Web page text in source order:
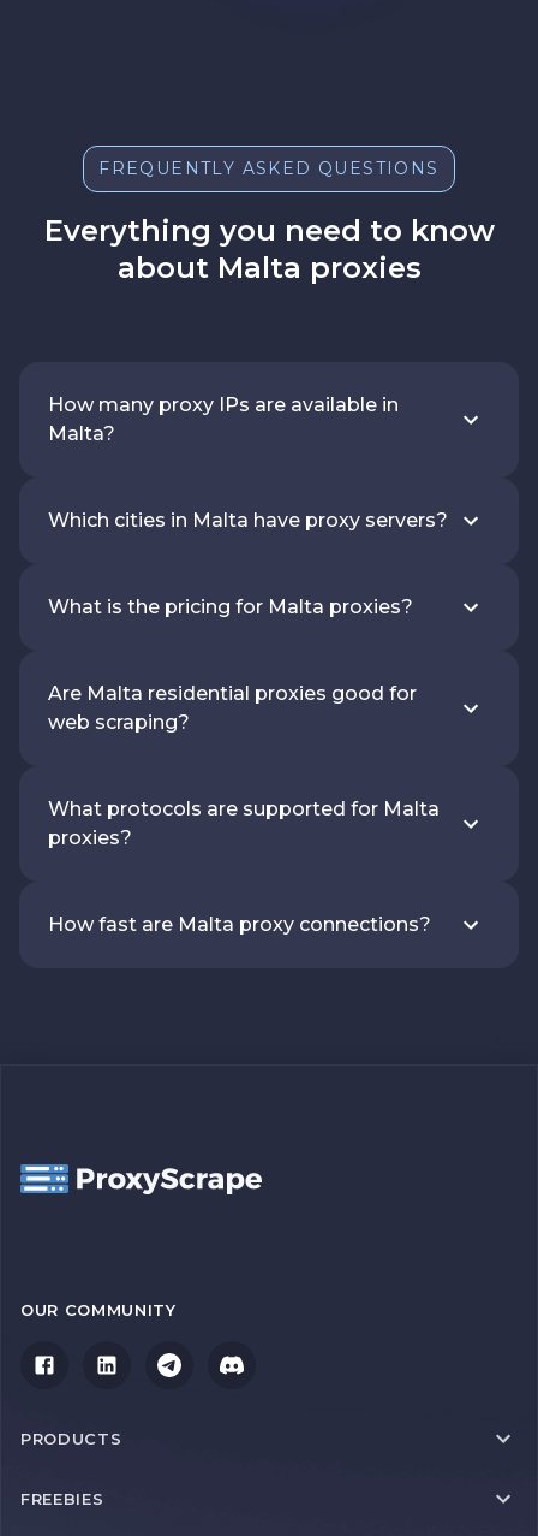
FREQUENTLY ASKED QUESTIONS
Everything you need to know
about Malta proxies
How many proxy IPs are available in
Malta?
Which cities in Malta have proxy servers?
What is the pricing for Malta proxies?
Are Malta residential proxies good for
web scraping?
What protocols are supported for Malta
proxies?
How fast are Malta proxy connections?
OUR COMMUNITY
PRODUCTS
FREEBIES